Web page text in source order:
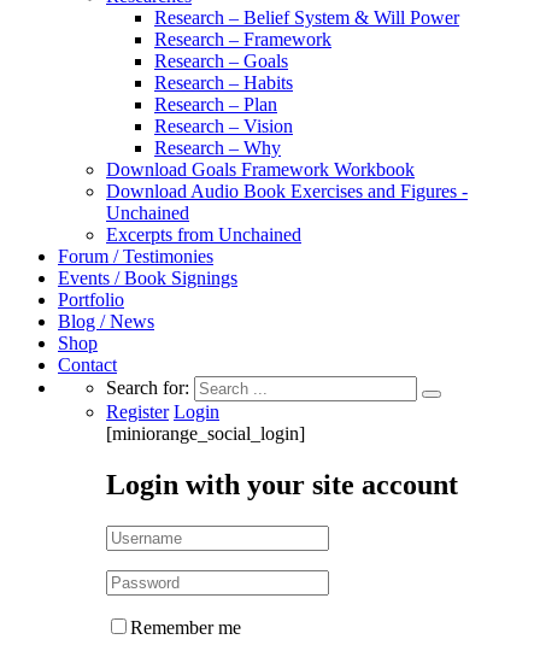
Research – Belief System & Will Power
Research – Framework
Research – Goals
Research – Habits
Research – Plan
Research – Vision
Research – Why
Download Goals Framework Workbook
Download Audio Book Exercises and Figures -
Unchained
Excerpts from Unchained
Forum / Testimonies
Events / Book Signings
Portfolio
Blog / News
Shop
Contact
Search for:
Register Login
[miniorange_social_login]
Login with your site account
Remember me